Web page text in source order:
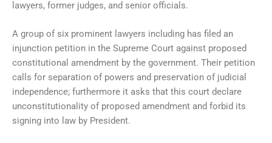
lawyers, former judges, and senior officials.
A group of six prominent lawyers including has filed an
injunction petition in the Supreme Court against proposed
constitutional amendment by the government. Their petition
calls for separation of powers and preservation of judicial
independence; furthermore it asks that this court declare
unconstitutionality of proposed amendment and forbid its
signing into law by President.